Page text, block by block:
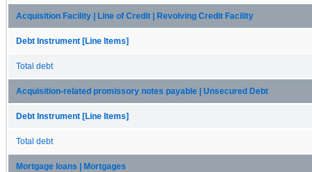
Acquisition Facility | Line of Credit | Revolving Credit Facility
Debt Instrument [Line Items]
Total debt
Acquisition-related promissory notes payable | Unsecured Debt
Debt Instrument [Line Items]
Total debt
Mortgage loans | Mortgages